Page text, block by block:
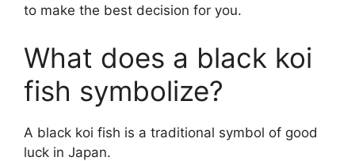
to make the best decision for you.
What does a black koi
fish symbolize?
A black koi fish is a traditional symbol of good
luck in Japan.